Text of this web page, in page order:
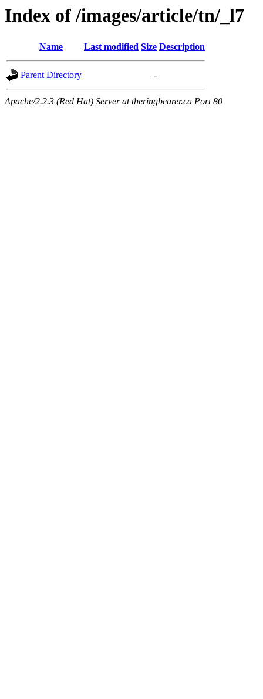
Index of /images/article/tn/_l7
Name Last modified Size Description
Parent Directory -
Apache/2.2.3 (Red Hat) Server at theringbearer.ca Port 80